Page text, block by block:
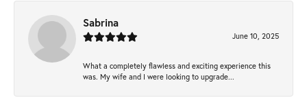
Sabrina
June 10, 2025
What a completely flawless and exciting experience this
was. My wife and I were looking to upgrade...